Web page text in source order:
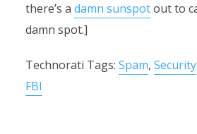
there’s a damn sunspotout to
damn spot.]
Technorati Tags: Spam, Security
FBI